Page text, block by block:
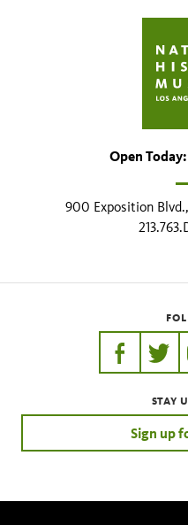
Open
900 Exposition
https://
STAY
Sign up